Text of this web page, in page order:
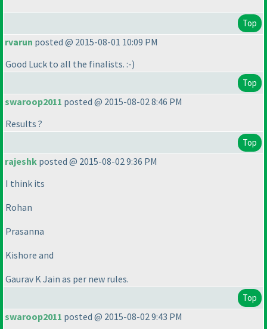
Top
rvarun posted @ 2015-08-01 10:09 PM
Good Luck to all the finalists. :-)
Top
swaroop2011 posted @ 2015-08-02 8:46 PM
Results ?
Top
rajeshk posted @ 2015-08-02 9:36 PM
I think its
Rohan
Prasanna
Kishore and
Gaurav K Jain as per new rules.
Top
swaroop2011 posted @ 2015-08-02 9:43 PM